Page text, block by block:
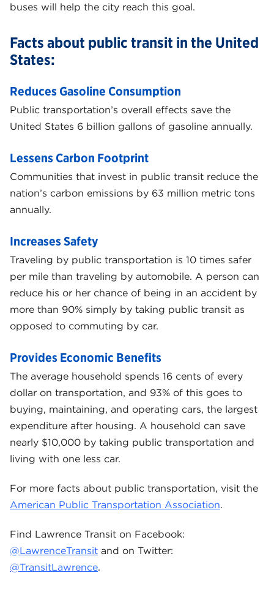
buses will help the city reach this goal.
Facts about public transit in the United
States:
Reduces Gasoline Consumption
Public transportation’s overall effects save the
United States 6 billion gallons of gasoline annually.
Lessens Carbon Footprint
Communities that invest in public transit reduce the
nation’s carbon emissions by 63 million metric tons
annually.
Increases Safety
Traveling by public transportation is 10 times safer
per mile than traveling by automobile. A person can
reduce his or her chance of being in an accident by
more than 90% simply by taking public transit as
opposed to commuting by car.
Provides Economic Benefits
The average household spends 16 cents of every
dollar on transportation, and 93% of this goes to
buying, maintaining, and operating cars, the largest
expenditure after housing. A household can save
nearly $10,000 by taking public transportation and
living with one less car.
For more facts about public transportation, visit the
American Public Transportation Association.
Find Lawrence Transit on Facebook:
@LawrenceTransit and on Twitter:
@TransitLawrence.